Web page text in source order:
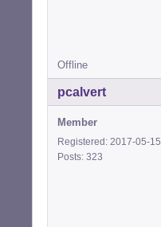
Offline
pcalvert
Member
Registered: 2017-05-15
Posts: 323